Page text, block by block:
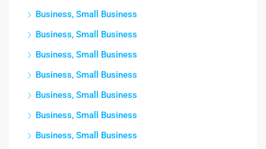
Business, Small Business
Business, Small Business
Business, Small Business
Business, Small Business
Business, Small Business
Business, Small Business
Business, Small Business